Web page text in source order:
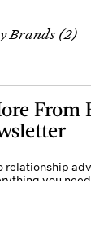
Brands (2)
From
relationship
you